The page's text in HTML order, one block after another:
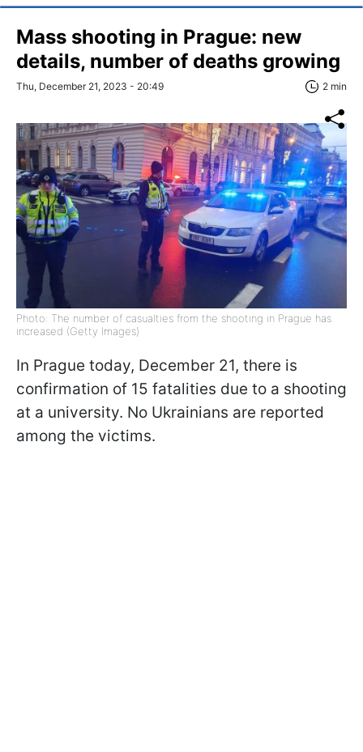
Mass shooting in Prague: new
details, number of deaths growing
Thu, December 21, 2023 - 20:49 2 min
Photo: The number of casualties from the shooting in Prague has
increased (Getty Images)
In Prague today, December 21, there is
confirmation of 15 fatalities due to a shooting
at a university. No Ukrainians are reported
among the victims.